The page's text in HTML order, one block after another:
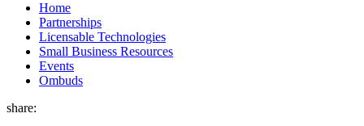
Home
Partnerships
Licensable Technologies
Small Business Resources
Events
Ombuds
share: